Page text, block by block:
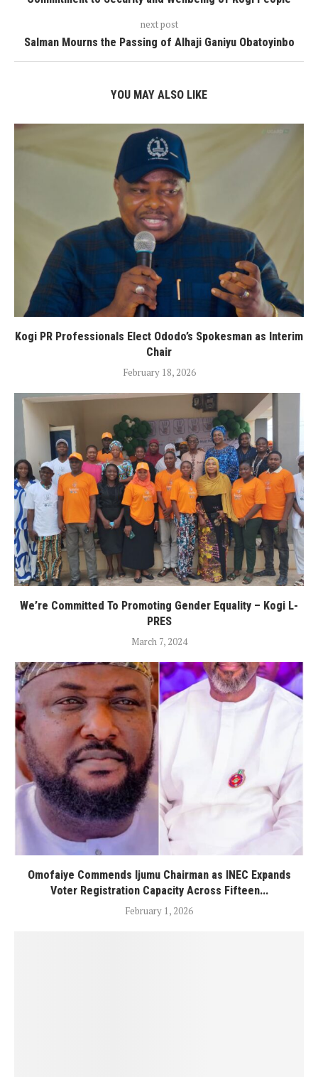
next post
Salman Mourns the Passing of Alhaji Ganiyu Obatoyinbo
YOU MAY ALSO LIKE
Kogi PR Professionals Elect Ododo’s Spokesman as Interim
Chair
February 18, 2026
We’re Committed To Promoting Gender Equality – Kogi L-
PRES
March 7, 2024
Omofaiye Commends Ijumu Chairman as INEC Expands
Voter Registration Capacity Across Fifteen...
February 1, 2026